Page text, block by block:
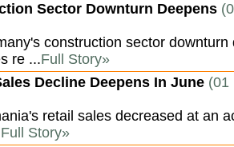
Sector Downturn Deepens
construction sector
re ...Full Story»
Decline Deepens In June (01
retail sales decreased at an
Full Story»